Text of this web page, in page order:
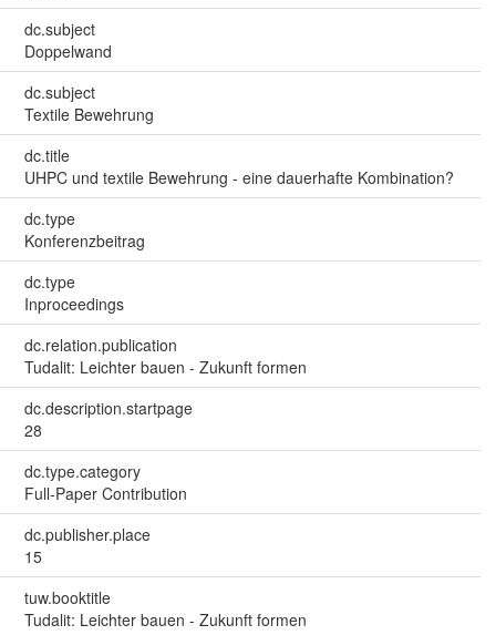
dc.subject
Doppelwand
dc.subject
Textile Bewehrung
dc.title
UHPC und textile Bewehrung - eine dauerhafte Kombination?
dc.type
Konferenzbeitrag
dc.type
Inproceedings
dc.relation.publication
Tudalit: Leichter bauen - Zukunft formen
dc.description.startpage
28
dc.type.category
Full-Paper Contribution
dc.publisher.place
15
tuw.booktitle
Tudalit: Leichter bauen - Zukunft formen